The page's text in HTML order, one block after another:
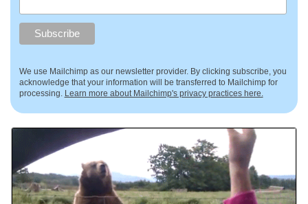
We use Mailchimp as our newsletter provider. By clicking subscribe, you
acknowledge that your information will be transferred to Mailchimp for
processing. Learn more about Mailchimp's privacy practices here.